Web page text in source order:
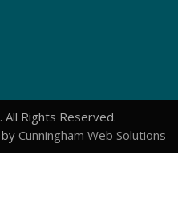
. All Rights Reserved.
by Cunningham Web Solutions